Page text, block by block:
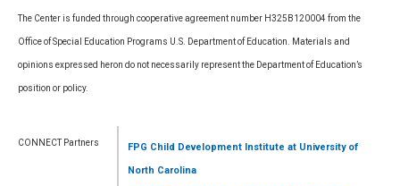
The Center is funded through cooperative agreement number H325B120004 from the
Office of Special Education Programs U.S. Department of Education. Materials and
opinions expressed heron do not necessarily represent the Department of Education’s
position or policy.
CONNECT Partners FPG Child Development Institute at University of
North Carolina